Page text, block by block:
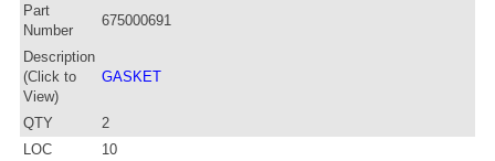
Part
Number
675000691
Description
(Click to
View)
GASKET
QTY
2
LOC
10